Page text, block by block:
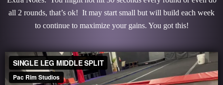
all 2 rounds, that’s ok! It may start small but will build each week
to continue to maximize your gains. You got this!